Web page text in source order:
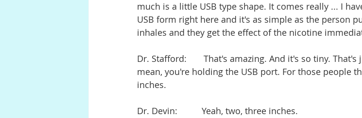
much is a little USB type shape. It comes really ... I
USB form right here and it's as simple as the person
inhales and they get the effect of the nicotine
Dr. Stafford:       That's amazing. And it's so tiny.
mean, you're holding the USB port. For those people
inches.
Dr. Devin:          Yeah, two, three inches.